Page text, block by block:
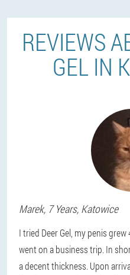
REVIEWS
GEL IN
Marek, 7 Years, Katowice
I tried Deer Gel, my penis
went on a business trip. In
a decent thickness. Upon